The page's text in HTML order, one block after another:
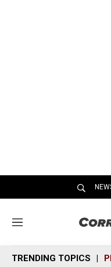
M
n
u
TRENDING TOPICS